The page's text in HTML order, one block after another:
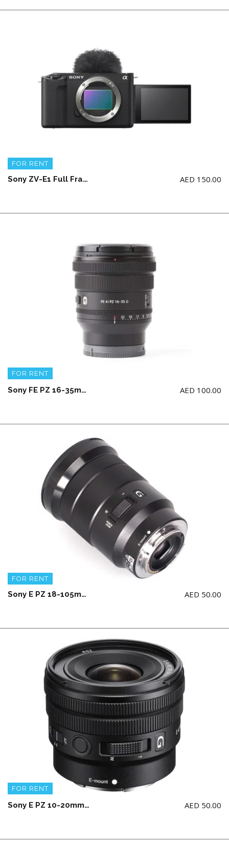
FOR RENT
Sony ZV-E1 Full Frame V-log Camera Body with 1 battery and charger AED 150.00
FOR RENT
Sony FE PZ 16-35mm F4 G Lens AED 100.00
FOR RENT
Sony E PZ 18-105mm F4 G OSS Lens (Crop) AED 50.00
FOR RENT
Sony E PZ 10-20mm F4 G Lens (CROP) AED 50.00